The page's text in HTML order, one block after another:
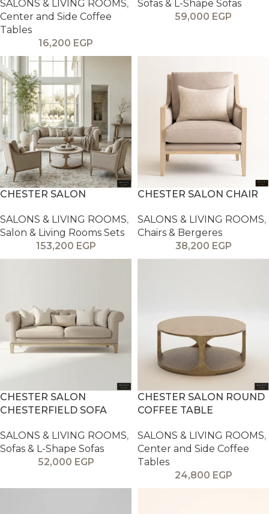
SALONS & LIVING ROOMS,
Center and Side Coffee
Tables
16,200 EGP
Sofas & L-Shape Sofas
59,000 EGP
CHESTER SALON
SALONS & LIVING ROOMS,
Salon & Living Rooms Sets
153,200 EGP
CHESTER SALON CHAIR
SALONS & LIVING ROOMS,
Chairs & Bergeres
38,200 EGP
CHESTER SALON
CHESTERFIELD SOFA
SALONS & LIVING ROOMS,
Sofas & L-Shape Sofas
52,000 EGP
CHESTER SALON ROUND
COFFEE TABLE
SALONS & LIVING ROOMS,
Center and Side Coffee
Tables
24,800 EGP